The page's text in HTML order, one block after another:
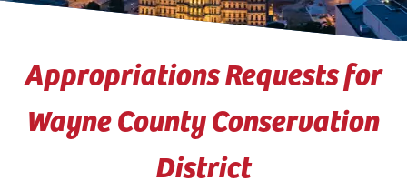
Appropriations Requests for:
Wayne County Conservation
District